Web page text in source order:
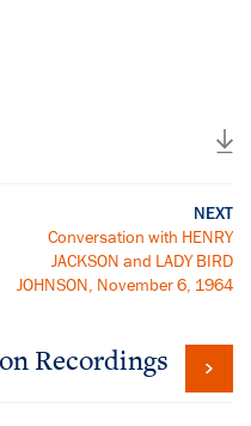
NEXT
Conversation with HENRY
JACKSON and LADY BIRD
JOHNSON, November 6, 1964
Recordings